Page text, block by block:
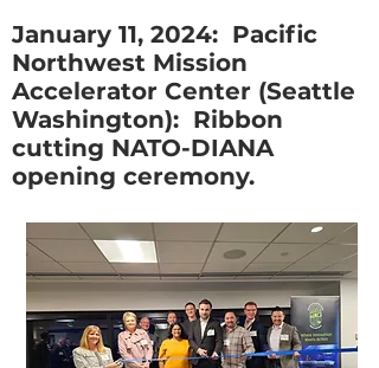
January 11, 2024: Pacific
Northwest Mission
Accelerator Center (Seattle
Washington): Ribbon
cutting NATO-DIANA
opening ceremony.